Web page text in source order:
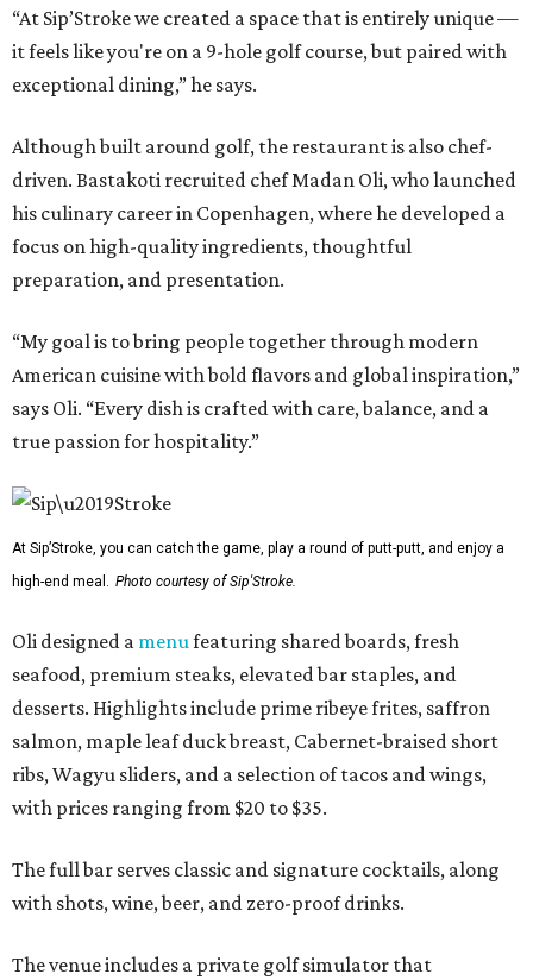
“At Sip’Stroke we created a space that is entirely unique —
it feels like you're on a 9-hole golf course, but paired with
exceptional dining,” he says.
Although built around golf, the restaurant is also chef-
driven. Bastakoti recruited chef Madan Oli, who launched
his culinary career in Copenhagen, where he developed a
focus on high-quality ingredients, thoughtful
preparation, and presentation.
“My goal is to bring people together through modern
American cuisine with bold flavors and global inspiration,”
says Oli. “Every dish is crafted with care, balance, and a
true passion for hospitality.”
At Sip’Stroke, you can catch the game, play a round of putt-putt, and enjoy a
high-end meal. Photo courtesy of Sip'Stroke.
Oli designed a menufeaturing shared boards, fresh
seafood, premium steaks, elevated bar staples, and
desserts. Highlights include prime ribeye frites, saffron
salmon, maple leaf duck breast, Cabernet-braised short
ribs, Wagyu sliders, and a selection of tacos and wings,
with prices ranging from $20 to $35.
The full bar serves classic and signature cocktails, along
with shots, wine, beer, and zero-proof drinks.
The venue includes a private golf simulator that